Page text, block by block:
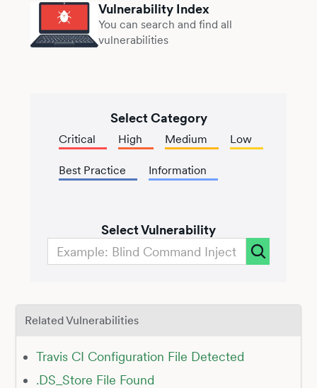
Vulnerability Index
You can search and find all
vulnerabilities
Select Category
Critical High Medium Low
Best Practice Information
Select Vulnerability
Related Vulnerabilities
Travis CI Configuration File Detected
.DS_Store File Found